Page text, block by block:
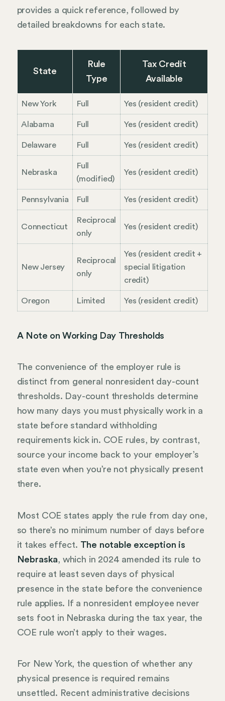
provides a quick reference, followed by
detailed breakdowns for each state.
State
Rule
Type
Tax Credit
Available
New York Full Yes (resident credit)
Alabama Full Yes (resident credit)
Delaware Full Yes (resident credit)
Nebraska
Full
(modified)
Yes (resident credit)
Pennsylvania Full Yes (resident credit)
Connecticut
Reciprocal
only
Yes (resident credit)
New Jersey
Reciprocal
only
Yes (resident credit +
special litigation
credit)
Oregon Limited Yes (resident credit)
A Note on Working Day Thresholds
The convenience of the employer rule is
distinct from general nonresident day-count
thresholds. Day-count thresholds determine
how many days you must physically work in a
state before standard withholding
requirements kick in. COE rules, by contrast,
source your income back to your employer’s
state even when you’re not physically present
there.
Most COE states apply the rule from day one,
so there’s no minimum number of days before
it takes effect. The notable exception is
Nebraska, which in 2024 amended its rule to
require at least seven days of physical
presence in the state before the convenience
rule applies. If a nonresident employee never
sets foot in Nebraska during the tax year, the
COE rule won’t apply to their wages.
For New York, the question of whether any
physical presence is required remains
unsettled. Recent administrative decisions